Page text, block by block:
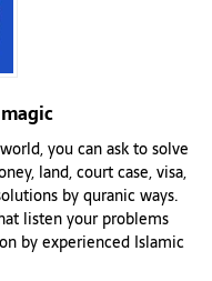
you can ask to solve
land, court case, visa,
by quranic ways.
listen your problems
by experienced Islamic